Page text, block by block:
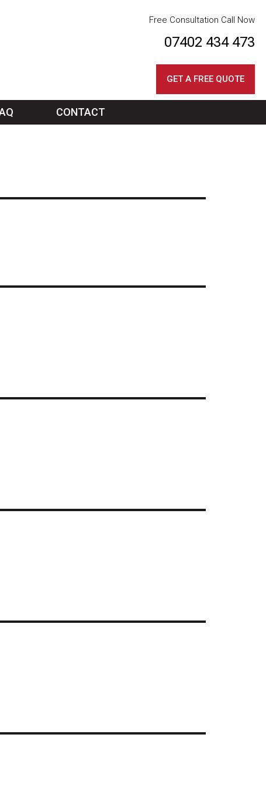
Free Consultation Call Now
07402 434 473
GET A FREE QUOTE
CONTACT